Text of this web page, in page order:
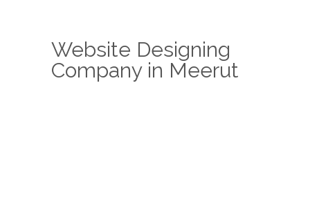
Website Designing
Company in Meerut